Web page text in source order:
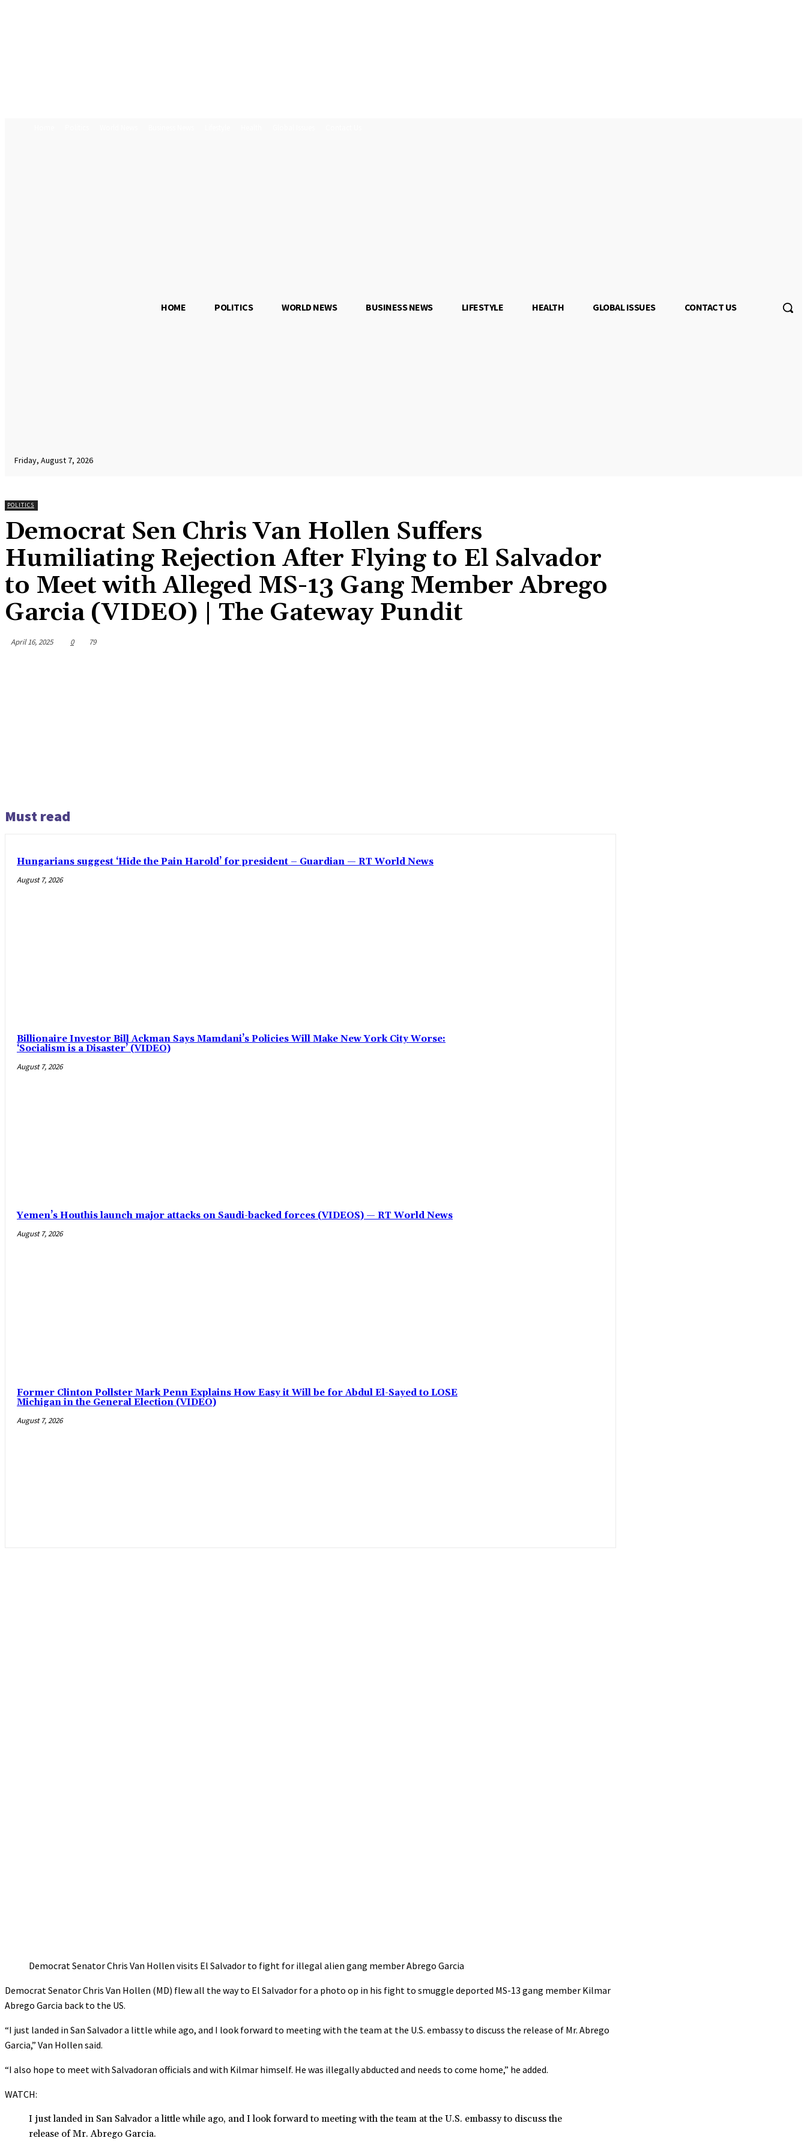
Friday, August 7, 2026
HOME POLITICS WORLD NEWS BUSINESS NEWS LIFESTYLE HEALTH GLOBAL ISSUES CONTACT US
POLITICS
Democrat Sen Chris Van Hollen Suffers
Humiliating Rejection After Flying to El Salvador
to Meet with Alleged MS-13 Gang Member Abrego
Garcia (VIDEO) | The Gateway Pundit
April 16, 2025 0 79
Must read
Hungarians suggest ‘Hide the Pain Harold’ for president – Guardian — RT World News
August 7, 2026
Billionaire Investor Bill Ackman Says Mamdani’s Policies Will Make New York City Worse:
‘Socialism is a Disaster’ (VIDEO)
August 7, 2026
Yemen’s Houthis launch major attacks on Saudi-backed forces (VIDEOS) — RT World News
August 7, 2026
Former Clinton Pollster Mark Penn Explains How Easy it Will be for Abdul El-Sayed to LOSE
Michigan in the General Election (VIDEO)
August 7, 2026
Democrat Senator Chris Van Hollen visits El Salvador to fight for illegal alien gang member Abrego Garcia
Democrat Senator Chris Van Hollen (MD) flew all the way to El Salvador for a photo op in his fight to smuggle deported MS-13 gang member Kilmar
Abrego Garcia back to the US.
“I just landed in San Salvador a little while ago, and I look forward to meeting with the team at the U.S. embassy to discuss the release of Mr. Abrego
Garcia,” Van Hollen said.
“I also hope to meet with Salvadoran officials and with Kilmar himself. He was illegally abducted and needs to come home,” he added.
WATCH:
I just landed in San Salvador a little while ago, and I look forward to meeting with the team at the U.S. embassy to discuss the
release of Mr. Abrego Garcia.